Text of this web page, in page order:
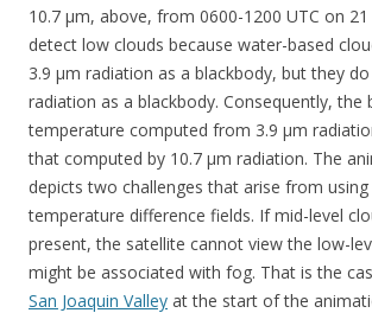
10.7 µm, above, from 0600-1200 UTC on
detect low clouds because water-based
3.9 µm radiation as a blackbody, but they
radiation as a blackbody. Consequently, the
temperature computed from 3.9 µm
that computed by 10.7 µm radiation. The
depicts two challenges that arise from
temperature difference fields. If mid-level
present, the satellite cannot view the low-
might be associated with fog. That is the
San Joaquin Valley at the start of the